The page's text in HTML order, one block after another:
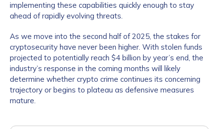
implementing these capabilities quickly enough to stay
ahead of rapidly evolving threats.
As we move into the second half of 2025, the stakes for
cryptosecurity have never been higher. With stolen funds
projected to potentially reach $4 billion by year’s end, the
industry’s response in the coming months will likely
determine whether crypto crime continues its concerning
trajectory or begins to plateau as defensive measures
mature.
*
Work Email Address
*
Phone Number
*
Country